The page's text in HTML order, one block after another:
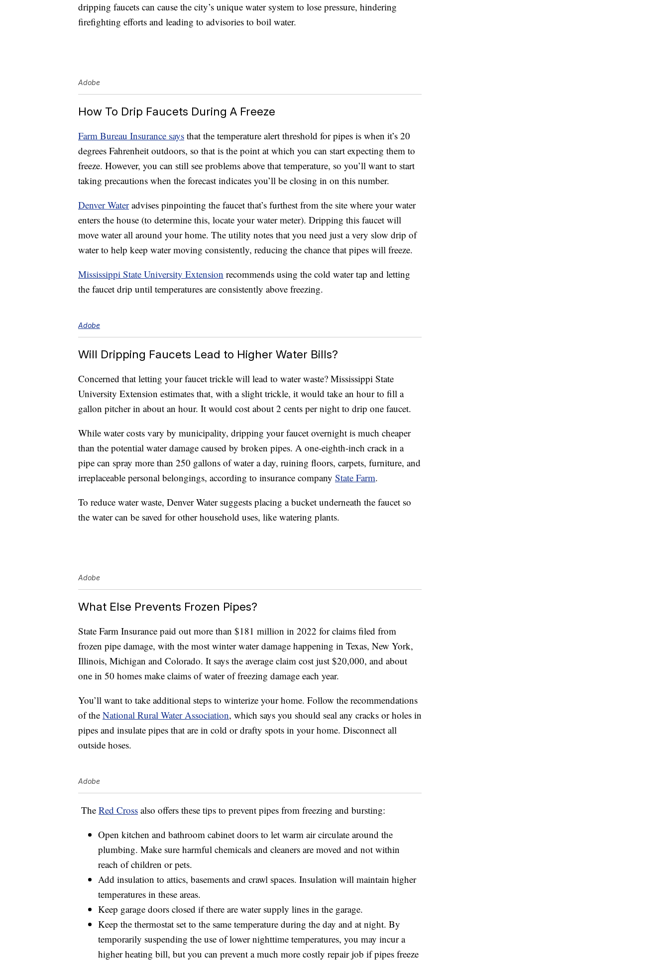
dripping faucets can cause the city’s unique water system to lose pressure, hindering
firefighting efforts and leading to advisories to boil water.
Adobe
How To Drip Faucets During A Freeze
Farm Bureau Insurance says that the temperature alert threshold for pipes is when it’s 20
degrees Fahrenheit outdoors, so that is the point at which you can start expecting them to
freeze. However, you can still see problems above that temperature, so you’ll want to start
taking precautions when the forecast indicates you’ll be closing in on this number.
Denver Wateradvises pinpointing the faucet that’s furthest from the site where your water
enters the house (to determine this, locate your water meter). Dripping this faucet will
move water all around your home. The utility notes that you need just a very slow drip of
water to help keep water moving consistently, reducing the chance that pipes will freeze.
Mississippi State University Extension recommends using the cold water tap and letting
the faucet drip until temperatures are consistently above freezing.
Adobe
Will Dripping Faucets Lead to Higher Water Bills?
Concerned that letting your faucet trickle will lead to water waste? Mississippi State
University Extension estimates that, with a slight trickle, it would take an hour to fill a
gallon pitcher in about an hour. It would cost about 2 cents per night to drip one faucet.
While water costs vary by municipality, dripping your faucet overnight is much cheaper
than the potential water damage caused by broken pipes. A one-eighth-inch crack in a
pipe can spray more than 250 gallons of water a day, ruining floors, carpets, furniture, and
irreplaceable personal belongings, according to insurance company State Farm.
To reduce water waste, Denver Water suggests placing a bucket underneath the faucet so
the water can be saved for other household uses, like watering plants.
Adobe
What Else Prevents Frozen Pipes?
State Farm Insurance paid out more than $181 million in 2022 for claims filed from
frozen pipe damage, with the most winter water damage happening in Texas, New York,
Illinois, Michigan and Colorado. It says the average claim cost just $20,000, and about
one in 50 homes make claims of water of freezing damage each year.
You’ll want to take additional steps to winterize your home. Follow the recommendations
of the National Rural Water Association, which says you should seal any cracks or holes in
pipes and insulate pipes that are in cold or drafty spots in your home. Disconnect all
outside hoses.
Adobe
The Red Cross also offers these tips to prevent pipes from freezing and bursting:
Open kitchen and bathroom cabinet doors to let warm air circulate around the
plumbing. Make sure harmful chemicals and cleaners are moved and not within
reach of children or pets.
Add insulation to attics, basements and crawl spaces. Insulation will maintain higher
temperatures in these areas.
Keep garage doors closed if there are water supply lines in the garage.
Keep the thermostat set to the same temperature during the day and at night. By
temporarily suspending the use of lower nighttime temperatures, you may incur a
higher heating bill, but you can prevent a much more costly repair job if pipes freeze